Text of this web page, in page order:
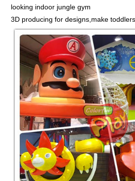
looking indoor jungle gym
3D producing for designs,make